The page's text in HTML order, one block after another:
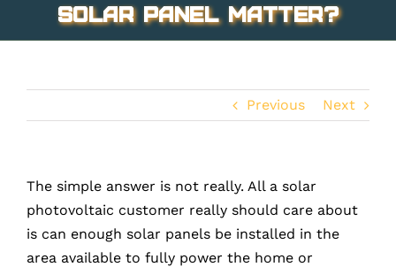
solar panel matter?
Previous Next
The simple answer is not really. All a solar
photovoltaic customer really should care about
is can enough solar panels be installed in the
area available to fully power the home or